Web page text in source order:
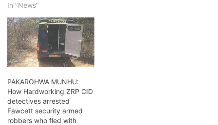
In "News"
PAKAROHWA MUNHU:
How Hardworking ZRP CID
detectives arrested
Fawcett security armed
robbers who fled with